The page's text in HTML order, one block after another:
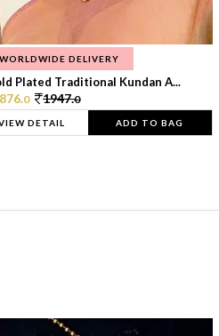
WORLDWIDE DELIVERY
Plated Traditional Kundan A...
876.0 1947.0
DETAIL ADD TO BAG